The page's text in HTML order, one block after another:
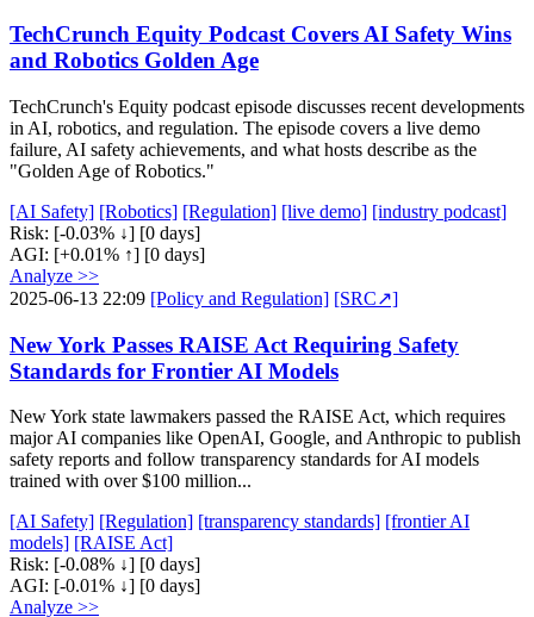
TechCrunch Equity Podcast Covers AI Safety Wins
and Robotics Golden Age
TechCrunch's Equity podcast episode discusses recent developments
in AI, robotics, and regulation. The episode covers a live demo
failure, AI safety achievements, and what hosts describe as the
"Golden Age of Robotics."
[AI Safety] [Robotics] [Regulation] [live demo] [industry podcast]
Risk: [-0.03% ↓] [0 days]
AGI: [+0.01% ↑] [0 days]
Analyze >>
2025-06-13 22:09 [Policy and Regulation] [SRC↗]
New York Passes RAISE Act Requiring Safety
Standards for Frontier AI Models
New York state lawmakers passed the RAISE Act, which requires
major AI companies like OpenAI, Google, and Anthropic to publish
safety reports and follow transparency standards for AI models
trained with over $100 million...
[AI Safety] [Regulation] [transparency standards] [frontier AI
models] [RAISE Act]
Risk: [-0.08% ↓] [0 days]
AGI: [-0.01% ↓] [0 days]
Analyze >>